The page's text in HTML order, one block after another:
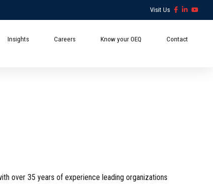
Visit Us
Insights Careers Know your OEQ Contact
over 35 years of experience leading organizations